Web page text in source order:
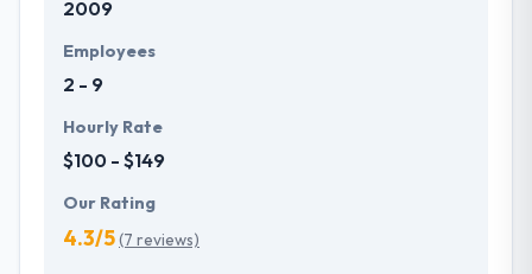
2009
Employees
2 - 9
Hourly Rate
$100 - $149
Our Rating
4.3/5(7 reviews)